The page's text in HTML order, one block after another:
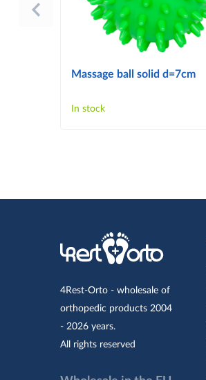
Massage ball solid d=7cm
In stock
4Rest-Orto - wholesale of
orthopedic products 2004
- 2026 years.
All rights reserved